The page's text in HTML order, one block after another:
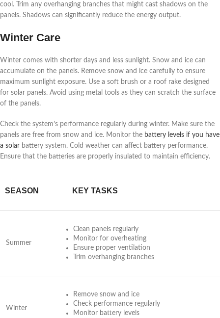
cool. Trim any overhanging branches that might cast shadows on the
panels. Shadows can significantly reduce the energy output.
Winter Care
Winter comes with shorter days and less sunlight. Snow and ice can
accumulate on the panels. Remove snow and ice carefully to ensure
maximum sunlight exposure. Use a soft brush or a roof rake designed
for solar panels. Avoid using metal tools as they can scratch the surface
of the panels.
Check the system’s performance regularly during winter. Make sure the
panels are free from snow and ice. Monitor the battery levels if you have
a solar battery system. Cold weather can affect battery performance.
Ensure that the batteries are properly insulated to maintain efficiency.
SEASON KEY TASKS
Summer
Clean panels regularly
Monitor for overheating
Ensure proper ventilation
Trim overhanging branches
Winter
Remove snow and ice
Check performance regularly
Monitor battery levels